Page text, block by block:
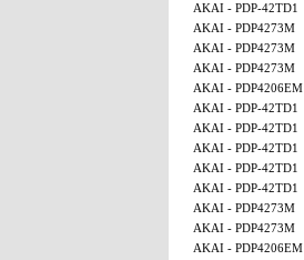
AKAI - PDP-42TD1
AKAI - PDP4273M
AKAI - PDP4273M
AKAI - PDP4273M
AKAI - PDP4206EM
AKAI - PDP-42TD1
AKAI - PDP-42TD1
AKAI - PDP-42TD1
AKAI - PDP-42TD1
AKAI - PDP-42TD1
AKAI - PDP4273M
AKAI - PDP4273M
AKAI - PDP4206EM